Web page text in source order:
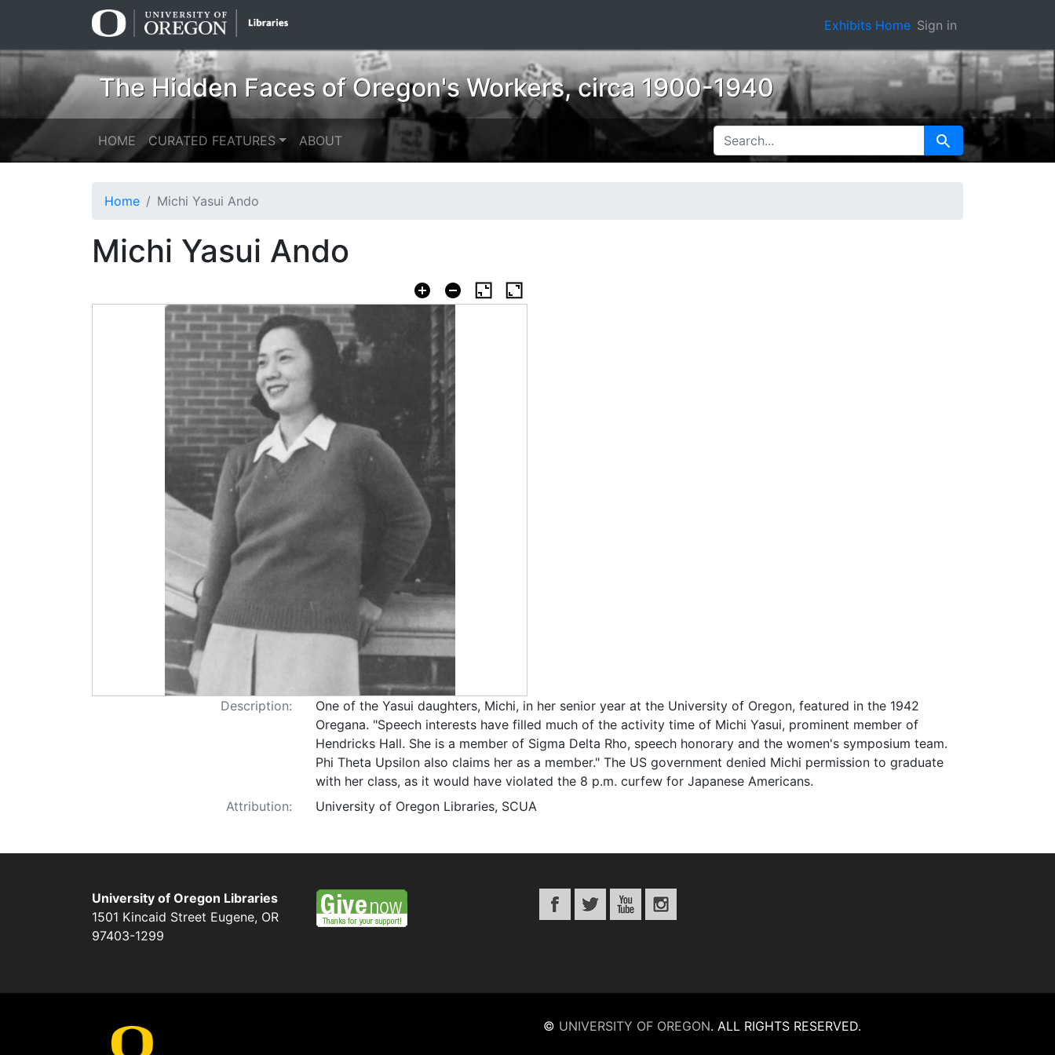
search
content
Exhibits Home Sign in
The Hidden Faces of Oregon's Workers, circa 1900-1940
HOME CURATED FEATURES ABOUT SEARCH FOR Search
Home Michi Yasui Ando
Michi Yasui Ando
Description:
One of the Yasui daughters, Michi, in her senior year at the University of Oregon, featured in the 1942
Oregana. "Speech interests have filled much of the activity time of Michi Yasui, prominent member of
Hendricks Hall. She is a member of Sigma Delta Rho, speech honorary and the women's symposium team.
Phi Theta Upsilon also claims her as a member." The US government denied Michi permission to graduate
with her class, as it would have violated the 8 p.m. curfew for Japanese Americans.
Attribution:
University of Oregon Libraries, SCUA
University of Oregon Libraries
1501 Kincaid Street Eugene, OR
97403-1299
© UNIVERSITY OF OREGON. ALL RIGHTS RESERVED.